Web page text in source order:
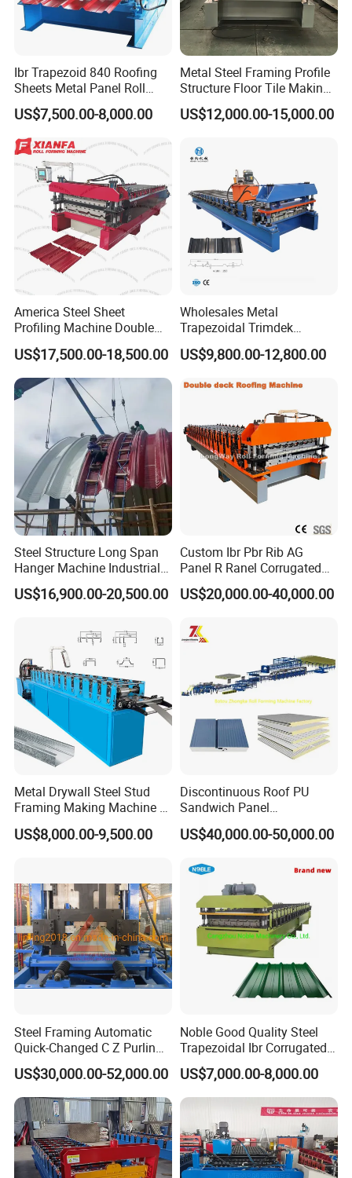
Ibr Trapezoid 840 Roofing
Sheets Metal Panel Roll
Forming Machine
US$7,500.00-8,000.00
Metal Steel Framing Profile
Structure Floor Tile Making
Roofing Sheet Panel Plate
Wall Roof Roll Forming
US$12,000.00-15,000.00
America Steel Sheet
Profiling Machine Double
Layer Pbr Roof Sheet Roll
Forming Machine Roofing
Sheet Making Machine Roof
Tile Making Machine
US$17,500.00-18,500.00
Wholesales Metal
Trapezoidal Trimdek
Spandek Ibr Rib Pbr R Tr4
Tr5 PV4 AG Panel Iron
Roll Forming Making
Machine Price Manufacturer
US$9,800.00-12,800.00
Steel Structure Long Span
Hanger Machine Industrial K
Span Roll Forming Machine
US$16,900.00-20,500.00
Custom Ibr Pbr Rib AG
Panel R Ranel Corrugated
Galvanized Steel Roofing
Sheet Roll Forming Machine
US$20,000.00-40,000.00
Metal Drywall Steel Stud
Framing Making Machine C
Channel Roll Forming
Machine
US$8,000.00-9,500.00
Discontinuous Roof PU
Sandwich Panel
Manufacturing Machine /
Roof Polyurethane Foam
Machine
US$40,000.00-50,000.00
Steel Framing Automatic
Quick-Changed C Z Purlin
Cold Roll Forming Machine
with Rivet Hole Punch
US$30,000.00-52,000.00
Noble Good Quality Steel
Trapezoidal Ibr Corrugated
Rib Roofing Tile Cold Roll
Forming Sheet Making
Machine
US$7,000.00-8,000.00